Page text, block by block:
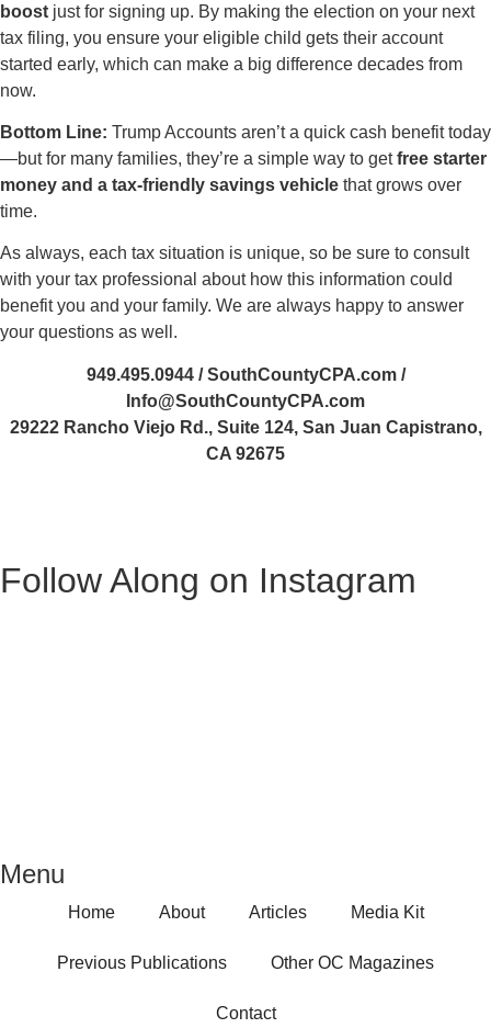
boost just for signing up. By making the election on your next
tax filing, you ensure your eligible child gets their account
started early, which can make a big difference decades from
now.
Bottom Line: Trump Accounts aren’t a quick cash benefit today
—but for many families, they’re a simple way to getfree starter
money and a tax-friendly savings vehicle that grows over
time.
As always, each tax situation is unique, so be sure to consult
with your tax professional about how this information could
benefit you and your family. We are always happy to answer
your questions as well.
949.495.0944 / SouthCountyCPA.com /
Info@SouthCountyCPA.com
29222 Rancho Viejo Rd., Suite 124, San Juan Capistrano,
CA 92675
Follow Along on Instagram
Menu
Home About Articles Media Kit
Previous Publications Other OC Magazines
Contact